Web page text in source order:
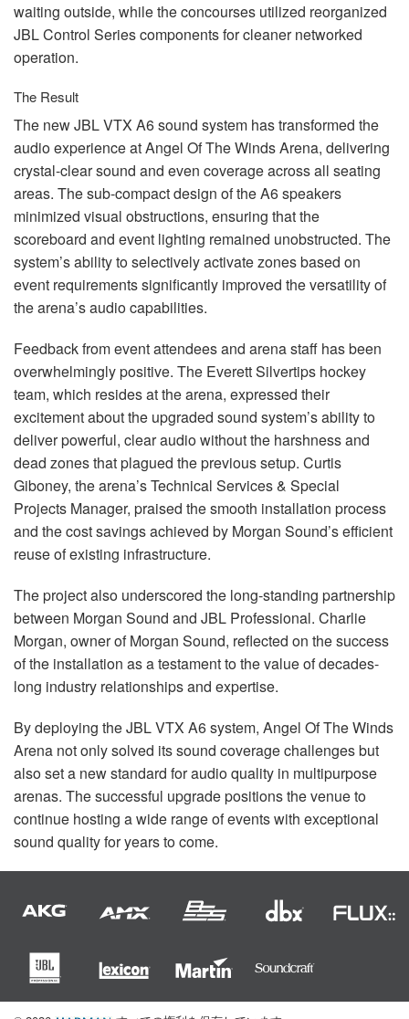
waiting outside, while the concourses utilized reorganized
JBLControl Series components for cleaner networked
operation.
The Result
The newJBLVTX A6 sound system has transformed the
audio experience at Angel Of The Winds Arena, delivering
crystal-clear sound and even coverage across all seating
areas. The sub-compact design of the A6 speakers
minimized visual obstructions, ensuring that the
scoreboard and event lighting remained unobstructed. The
system’s ability to selectively activate zones based on
event requirements significantly improved the versatility of
the arena’s audio capabilities.
Feedback from event attendees and arena staff has been
overwhelmingly positive. The Everett Silvertips hockey
team, which resides at the arena, expressed their
excitement about the upgraded sound system’s ability to
deliver powerful, clear audio without the harshness and
dead zones that plagued the previous setup. Curtis
Giboney, the arena’s Technical Services & Special
Projects Manager, praised the smooth installation process
and the cost savings achieved by Morgan Sound’s efficient
reuse of existing infrastructure.
The project also underscored the long-standing partnership
between Morgan Sound and JBL Professional. Charlie
Morgan, owner of Morgan Sound, reflected on the success
of the installation as a testament to the value of decades-
long industry relationships and expertise.
By deploying theJBLVTX A6 system, Angel Of The Winds
Arena not only solved its sound coverage challenges but
also set a new standard for audio quality in multipurpose
arenas. The successful upgrade positions the venue to
continue hosting a wide range of events with exceptional
sound quality for years to come.